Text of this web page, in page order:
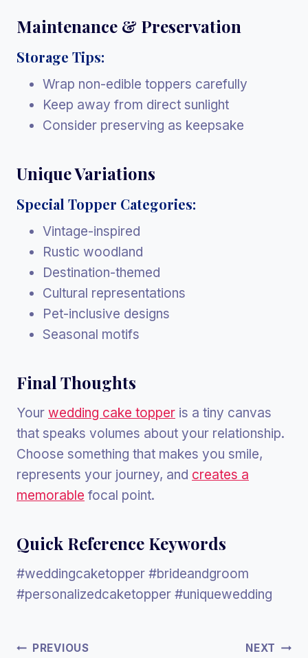
Maintenance & Preservation
Storage Tips:
Wrap non-edible toppers carefully
Keep away from direct sunlight
Consider preserving as keepsake
Unique Variations
Special Topper Categories:
Vintage-inspired
Rustic woodland
Destination-themed
Cultural representations
Pet-inclusive designs
Seasonal motifs
Final Thoughts
Your wedding cake topper is a tiny canvas
that speaks volumes about your relationship.
Choose something that makes you smile,
represents your journey, and creates a
memorable focal point.
Quick Reference Keywords
#weddingcaketopper #brideandgroom
#personalizedcaketopper #uniquewedding
PREVIOUS NEXT